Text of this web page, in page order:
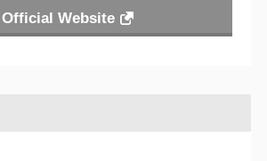
Official Website